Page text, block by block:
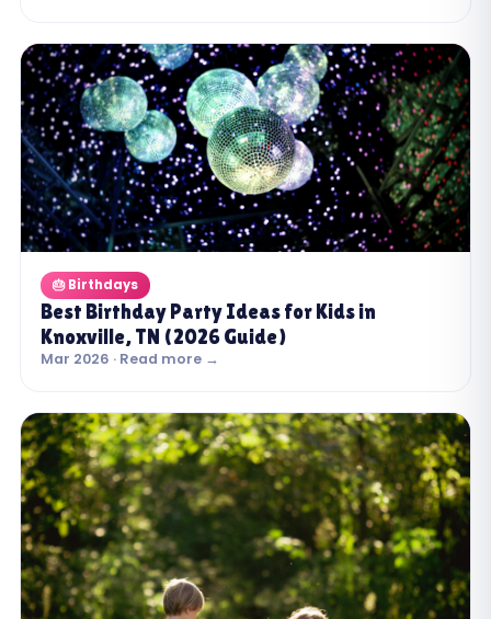
🎂 Birthdays
Best Birthday Party Ideas for Kids in
Knoxville, TN (2026 Guide)
Mar 2026 · Read more →